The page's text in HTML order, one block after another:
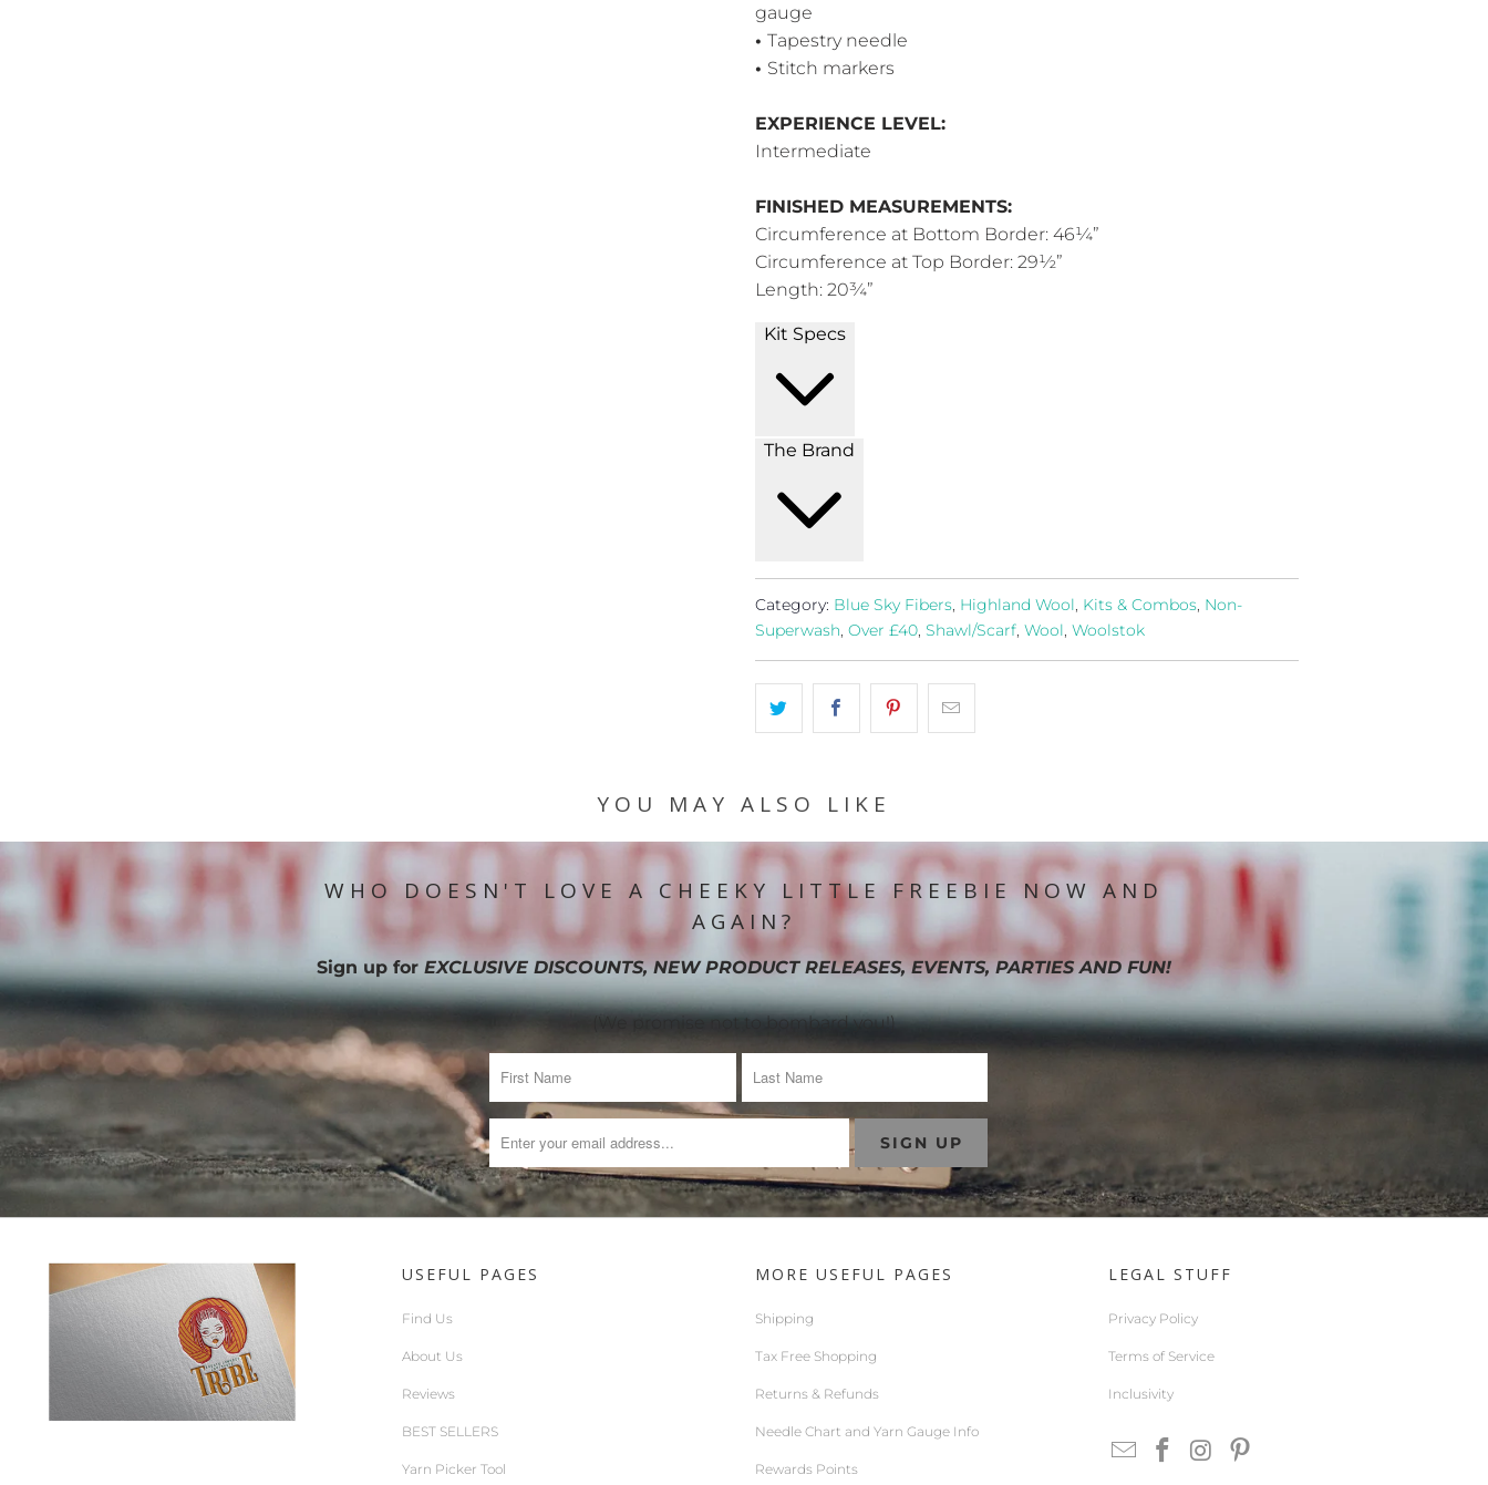
gauge
• Tapestry needle
• Stitch markers
EXPERIENCE LEVEL:
Intermediate
FINISHED MEASUREMENTS:
Circumference at Bottom Border: 46¼”
Circumference at Top Border: 29½”
Length: 20¾”
Kit Specs
The Brand
Category: Blue Sky Fibers, Highland Wool, Kits & Combos, Non-
Superwash, Over £40, Shawl/Scarf, Wool, Woolstok
YOU MAY ALSO LIKE
WHO DOESN'T LOVE A CHEEKY LITTLE FREEBIE NOW AND
AGAIN?
Sign up for EXCLUSIVE DISCOUNTS, NEW PRODUCT RELEASES, EVENTS, PARTIES AND FUN!
(We promise not to bombard you!)
USEFUL PAGES
Find Us
About Us
Reviews
BEST SELLERS
Yarn Picker Tool
MORE USEFUL PAGES
Shipping
Tax Free Shopping
Returns & Refunds
Needle Chart and Yarn Gauge Info
Rewards Points
LEGAL STUFF
Privacy Policy
Terms of Service
Inclusivity